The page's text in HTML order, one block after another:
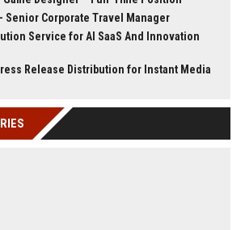
Senior Corporate Travel Manager
Service for AI SaaS And Innovation
Release Distribution for Instant Media